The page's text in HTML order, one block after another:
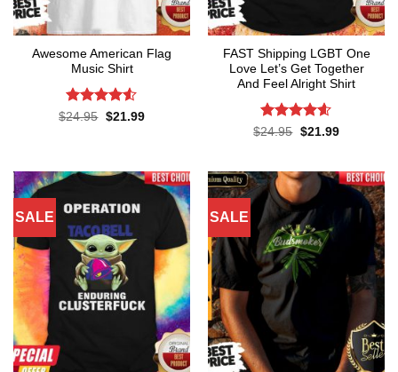
Awesome American Flag
Music Shirt
Rated4.5
$24.95 Original
$21.99Current
FAST Shipping LGBT One
Love Let’s Get Together
And Feel Alright Shirt
Rated4.55
$24.95 Original
$21.99Current
SALE SALE